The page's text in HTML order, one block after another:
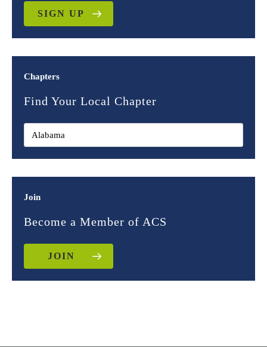
SIGN UP
Chapters
Find Your Local Chapter
Join
Become a Member of ACS
JOIN